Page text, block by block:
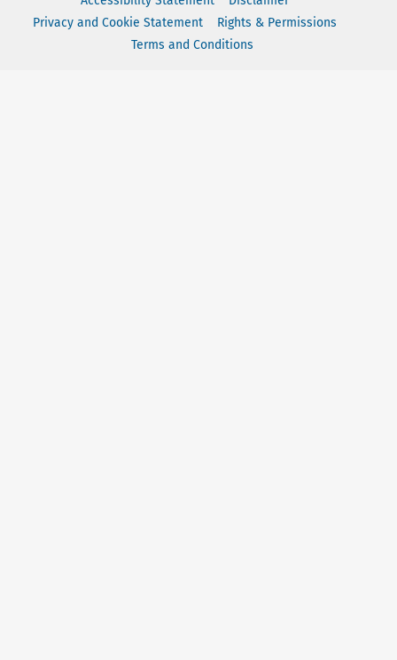
Privacy and Cookie Statement
Rights & Permissions
Terms and Conditions